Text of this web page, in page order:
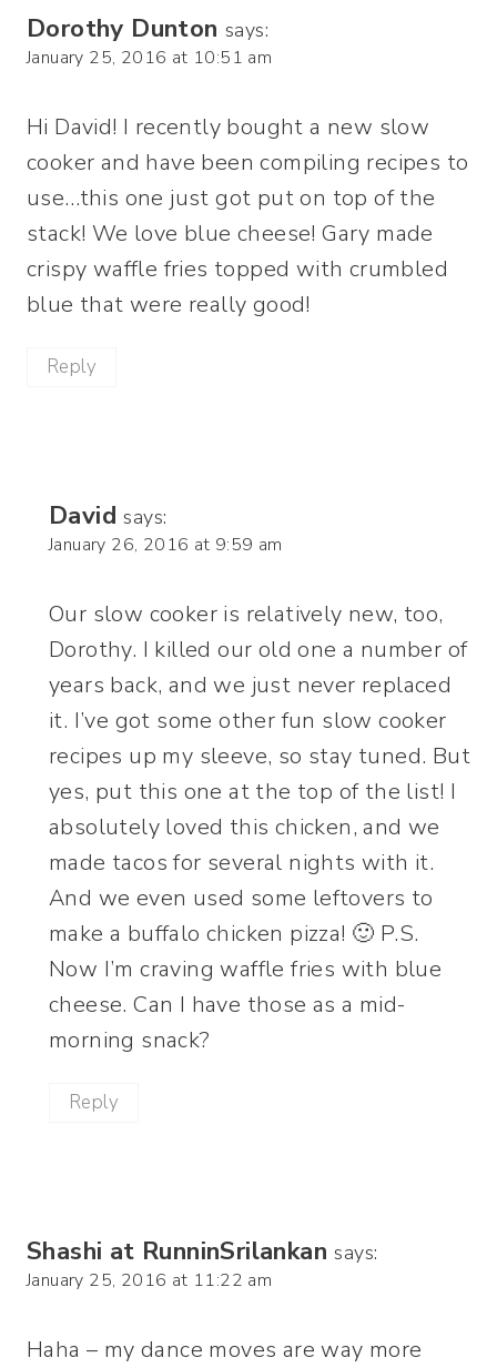
Dorothy Dunton says:
January 25, 2016 at 10:51 am
Hi David! I recently bought a new slow
cooker and have been compiling recipes to
use…this one just got put on top of the
stack! We love blue cheese! Gary made
crispy waffle fries topped with crumbled
blue that were really good!
Reply
David says:
January 26, 2016 at 9:59 am
Our slow cooker is relatively new, too,
Dorothy. I killed our old one a number of
years back, and we just never replaced
it. I’ve got some other fun slow cooker
recipes up my sleeve, so stay tuned. But
yes, put this one at the top of the list! I
absolutely loved this chicken, and we
made tacos for several nights with it.
And we even used some leftovers to
make a buffalo chicken pizza! 🙂 P.S.
Now I’m craving waffle fries with blue
cheese. Can I have those as a mid-
morning snack?
Reply
Shashi at RunninSrilankan says:
January 25, 2016 at 11:22 am
Haha – my dance moves are way more